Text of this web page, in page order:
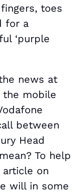
toes
for a
‘purple
news at
mobile
between
Head
To help
on
will in some